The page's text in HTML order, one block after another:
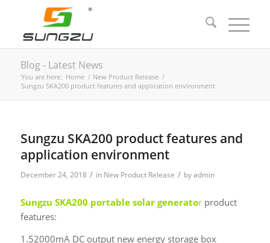
Blog - Latest News
You are here: Home / New Product Release /
Sungzu SKA200 product features and application environment
Sungzu SKA200 product features and
application environment
December 24, 2018 / in New Product Release / byadmin
Sungzu SKA200 portable solar generatorproduct
features:
1.52000mA DC output new energy storage box